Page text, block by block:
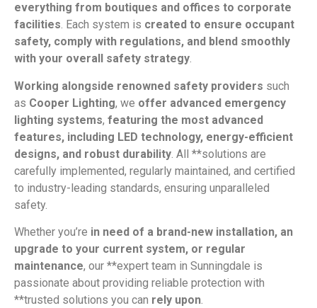
everything from boutiques and offices to corporate
facilities. Each system is created to ensure occupant
safety, comply with regulations, and blend smoothly
with your overall safety strategy.
Working alongside renowned safety providers such
as Cooper Lighting, we offer advanced emergency
lighting systems, featuring the most advanced
features, including LED technology, energy-efficient
designs, and robust durability. All **solutions are
carefully implemented, regularly maintained, and certified
to industry-leading standards, ensuring unparalleled
safety.
Whether you’re in need of a brand-new installation, an
upgrade to your current system, or regular
maintenance, our **expert team in Sunningdale is
passionate about providing reliable protection with
**trusted solutions you can rely upon.